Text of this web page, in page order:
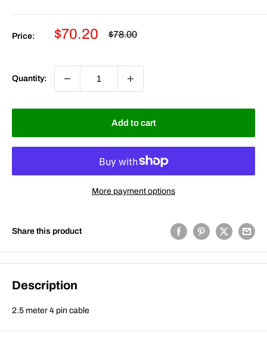
Price:
Sale
$70.20
Regular
$78.00
Quantity:
Add to cart
More payment options
Share this product
Description
2.5 meter 4 pin cable